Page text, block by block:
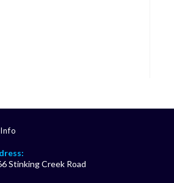
Stinking Creek Road